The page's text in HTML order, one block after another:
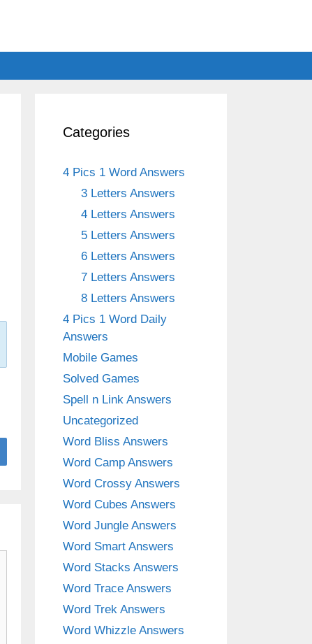
Categories
4 Pics 1 Word Answers
3 Letters Answers
4 Letters Answers
5 Letters Answers
6 Letters Answers
7 Letters Answers
8 Letters Answers
4 Pics 1 Word Daily
Answers
Mobile Games
Solved Games
Spell n Link Answers
Uncategorized
Word Bliss Answers
Word Camp Answers
Word Crossy Answers
Word Cubes Answers
Word Jungle Answers
Word Smart Answers
Word Stacks Answers
Word Trace Answers
Word Trek Answers
Word Whizzle Answers